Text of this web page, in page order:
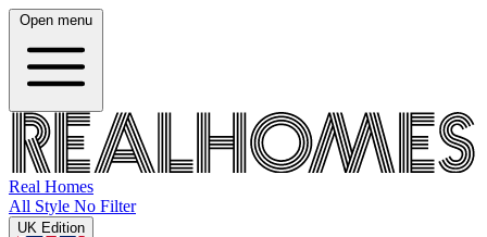
Open menu
Real Homes
All Style No Filter
UK Edition